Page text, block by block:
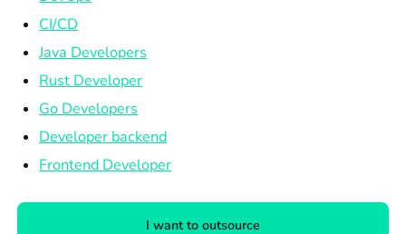
CI/CD
Java Developers
Rust Developer
Go Developers
Developer backend
Frontend Developer
I want to outsource